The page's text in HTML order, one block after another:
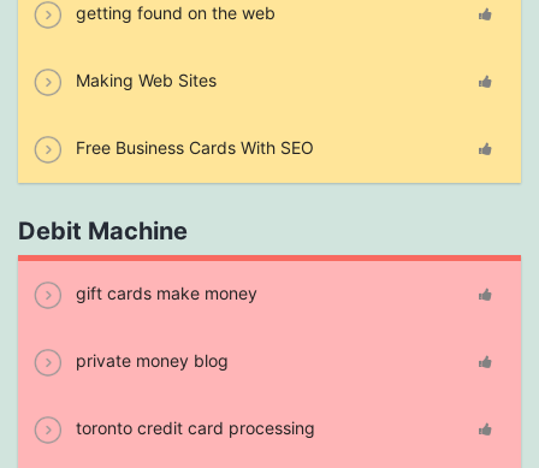
getting found on the web
Making Web Sites
Free Business Cards With SEO
Debit Machine
gift cards make money
private money blog
toronto credit card processing